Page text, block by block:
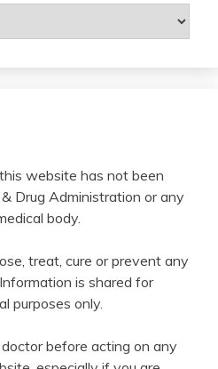
website has not been
Drug Administration or any
body.
treat, cure or prevent any
is shared for
purposes only.
before acting on any